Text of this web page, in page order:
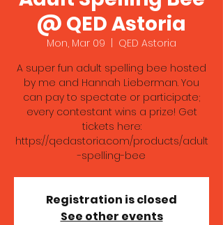
@ QED Astoria
Mon, Mar 09
QED Astoria
A super fun adult spelling bee hosted
by me and Hannah Lieberman. You
can pay to spectate or participate;
every contestant wins a prize! Get
tickets here:
https://qedastoria.com/products/adult
-spelling-bee
Registration is closed
See other events